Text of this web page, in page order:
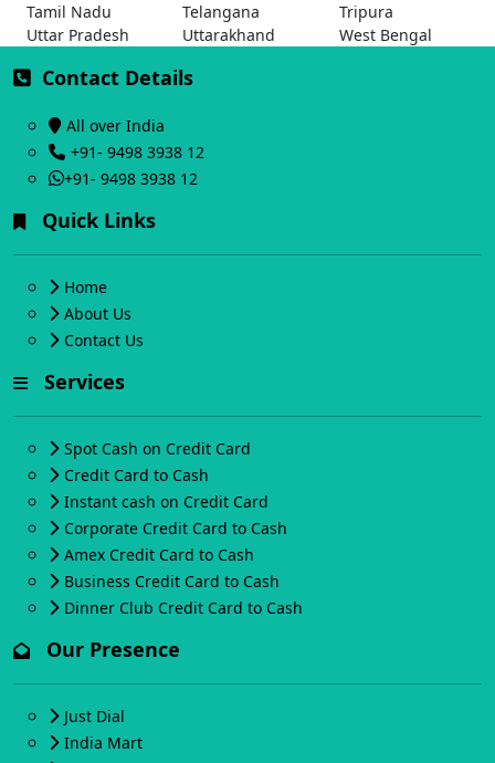
Tamil Nadu
Telangana
Tripura
Uttar Pradesh
Uttarakhand West Bengal
Contact Details
All over India
+91- 9498 3938 12
+91- 9498 3938 12
Quick Links
Home
About Us
Contact Us
Services
Spot Cash on Credit Card
Credit Card to Cash
Instant cash on Credit Card
Corporate Credit Card to Cash
Amex Credit Card to Cash
Business Credit Card to Cash
Dinner Club Credit Card to Cash
Our Presence
Just Dial
India Mart